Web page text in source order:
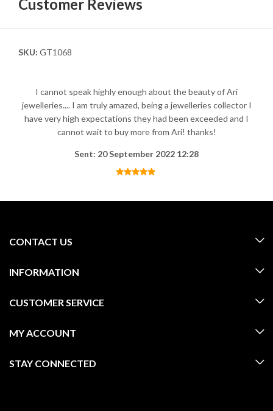
Customer Reviews
SKU: GT1068
I cannot speak highly enough about the beauty of Ari
jewelleries.... I am truly amazed, being a jewelleries collector I
have very high expectations they had been exceeded and I
cannot wait to buy more from Ari! thanks!
Sent: 20 September 2022 12:28
CONTACT US
INFORMATION
CUSTOMER SERVICE
MY ACCOUNT
STAY CONNECTED